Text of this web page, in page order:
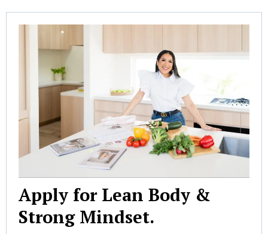
Apply for Lean Body &
Strong Mindset.